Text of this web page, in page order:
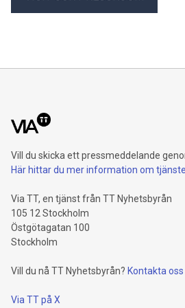
internal growth of 4.3 percent1,
billion euros. Adjusted for
Vill du skicka ett pressmeddelande
Här hittar du mer information om
Via TT, en tjänst från TT Nyhetsbyrån
105 12 Stockholm
Östgötagatan 100
Stockholm
Vill du nå TT Nyhetsbyrån? Kontakta oss
Via TT på X